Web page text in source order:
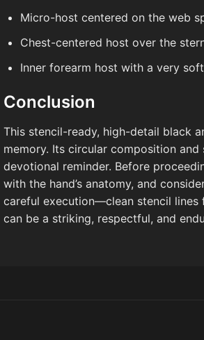
Micro-host centered on the web
Chest-centered host over the
Inner forearm host with a very
Conclusion
This stencil-ready, high-detail black
memory. Its circular composition
devotional reminder. Before
with the hand’s anatomy, and
careful execution—clean stencil
can be a striking, respectful, and